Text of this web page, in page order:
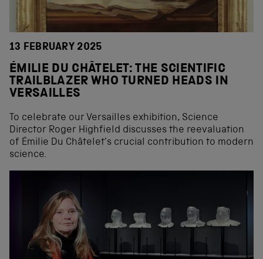
13 FEBRUARY 2025
ÉMILIE DU CHÂTELET: THE SCIENTIFIC
TRAILBLAZER WHO TURNED HEADS IN
VERSAILLES
To celebrate our Versailles exhibition, Science
Director Roger Highfield discusses the reevaluation
of Émilie Du Châtelet’s crucial contribution to modern
science.